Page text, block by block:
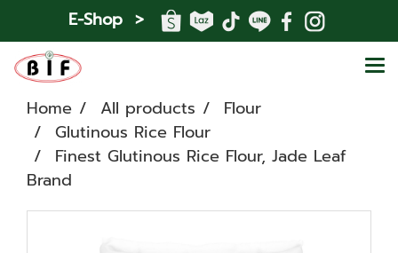
E-Shop >
Home All products
Flour
Glutinous Rice Flour
Finest Glutinous Rice Flour, Jade Leaf
Brand